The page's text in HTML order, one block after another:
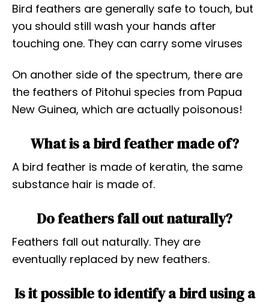
Bird feathers are generally safe to touch, but
you should still wash your hands after
touching one. They can carry some viruses
On another side of the spectrum, there are
the feathers of Pitohui species from Papua
New Guinea, which are actually poisonous!
What is a bird feather made of?
A bird feather is made of keratin, the same
substance hair is made of.
Do feathers fall out naturally?
Feathers fall out naturally. They are
eventually replaced by new feathers.
Is it possible to identify a bird using a